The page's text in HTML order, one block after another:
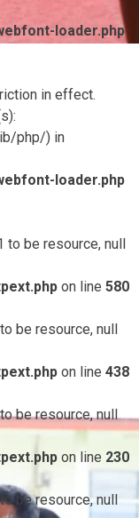
loader.php
in effect.
php/) in
loader.php
to be resource, null
on line 580
be resource, null
on line 438
be resource, null
on line 230
be resource, null